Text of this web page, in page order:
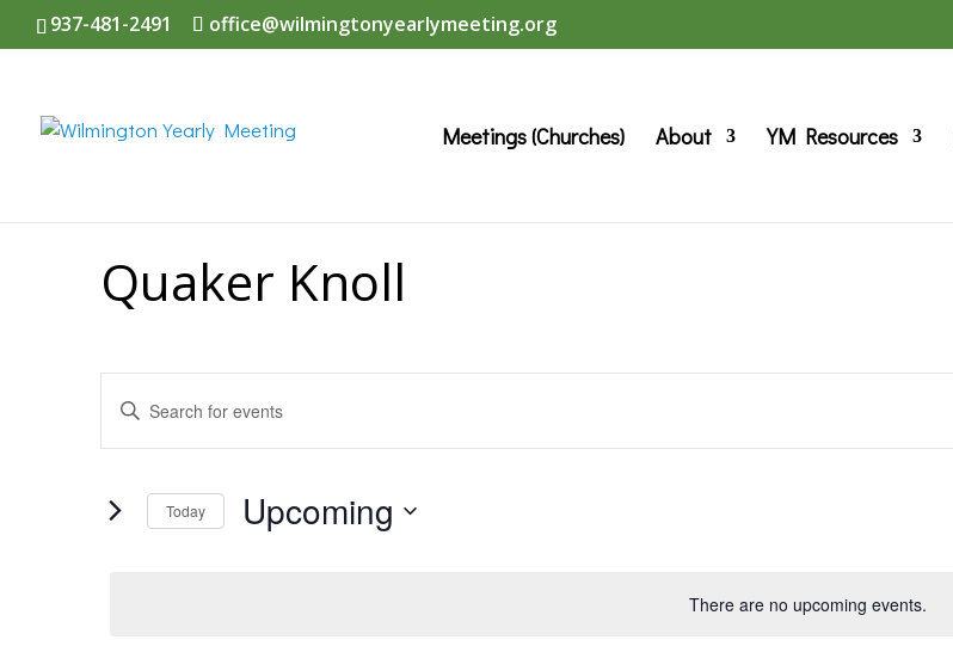
937-481-2491 office@wilmingtonyearlymeeting.org
Meetings (Churches) About YM Resources
Quaker Knoll
There are no upcoming events.
Events
Search
and
Views
Enter
Keyword.
for
Today Upcoming